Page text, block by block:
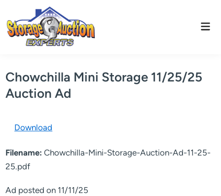
content
Chowchilla Mini Storage 11/25/25
Auction Ad
Ad posted on 11/11/25
Download
Filename:Chowchilla-Mini-Storage-Auction-Ad-11-25-
25.pdf